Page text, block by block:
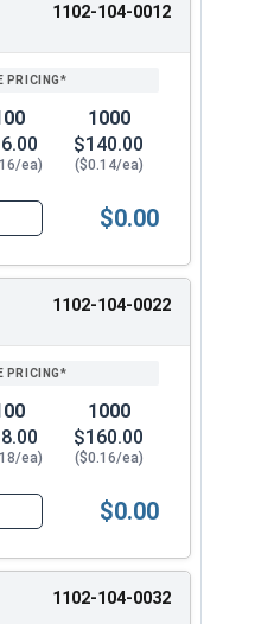
1102-104-0012
ea)
1000
$140.00
($0.14/ea)
Hex Head, Zinc
$0.00
1102-104-0022
ea)
1000
$160.00
($0.16/ea)
Hex Head, Zinc
$0.00
1102-104-0032